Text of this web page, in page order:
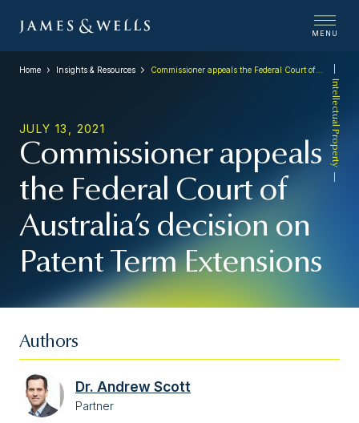
MENU
Intellectual Property
Home Insights & Resources Commissioner appeals the Federal Court of Australia’s decision on Patent Term Extensions
JULY 13, 2021
Commissioner appeals
the Federal Court of
Australia’s decision on
Patent Term Extensions
Authors
Dr. Andrew Scott
Partner